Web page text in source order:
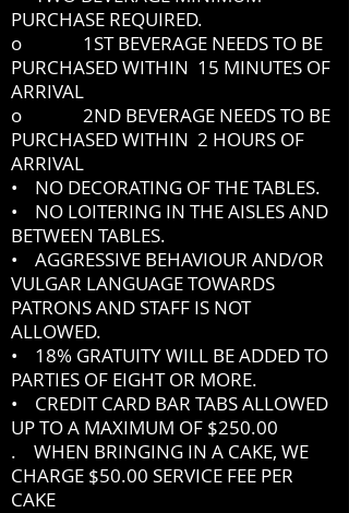
PURCHASE REQUIRED.
o 1ST BEVERAGE NEEDS TO BE
PURCHASED WITHIN 15 MINUTES OF
ARRIVAL
o 2ND BEVERAGE NEEDS TO BE
PURCHASED WITHIN 2 HOURS OF
ARRIVAL
• NO DECORATING OF THE TABLES.
• NO LOITERING IN THE AISLES AND
BETWEEN TABLES.
• AGGRESSIVE BEHAVIOUR AND/OR
VULGAR LANGUAGE TOWARDS
PATRONS AND STAFF IS NOT
ALLOWED.
• 18% GRATUITY WILL BE ADDED TO
PARTIES OF EIGHT OR MORE.
• CREDIT CARD BAR TABS ALLOWED
UP TO A MAXIMUM OF $250.00
. WHEN BRINGING IN A CAKE, WE
CHARGE $50.00 SERVICE FEE PER
CAKE